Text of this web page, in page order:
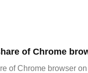
of Chrome browser